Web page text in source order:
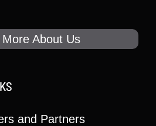
About Us
and Partners